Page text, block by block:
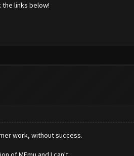
the links below!
work, without success.